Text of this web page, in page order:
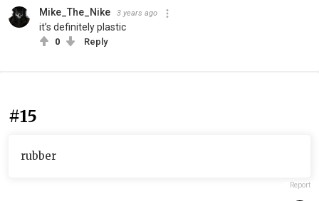
Mike_The_Nike 3 years ago
it’s definitely plastic
0 Reply
#15
rubber
Report